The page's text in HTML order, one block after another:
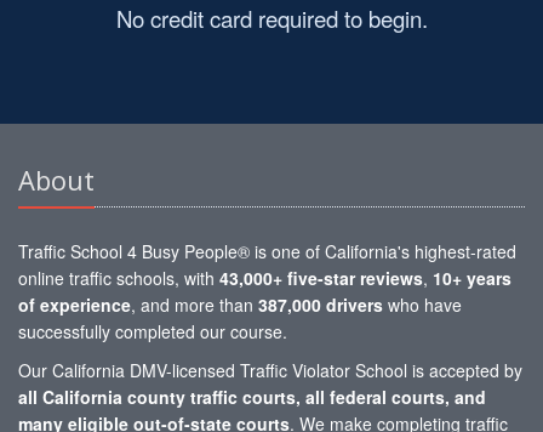
No credit card required to begin.
About
Traffic School 4 Busy People® is one of California's highest-rated
online traffic schools, with 43,000+ five-star reviews, 10+ years
of experience, and more than 387,000 drivers who have
successfully completed our course.
Our California DMV-licensed Traffic Violator School is accepted by
all California county traffic courts, all federal courts, and
many eligible out-of-state courts. We make completing traffic